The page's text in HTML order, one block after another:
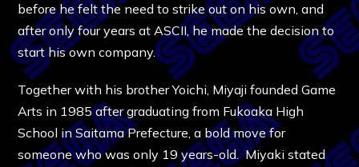
before he felt the need to strike out on his own, and
after only four years at ASCII, he made the decision to
start his own company.
Together with his brother Yoichi, Miyaji founded Game
Arts in 1985 after graduating from Fukoaka High
School in Saitama Prefecture, a bold move for
someone who was only 19 years-old. Miyaki stated